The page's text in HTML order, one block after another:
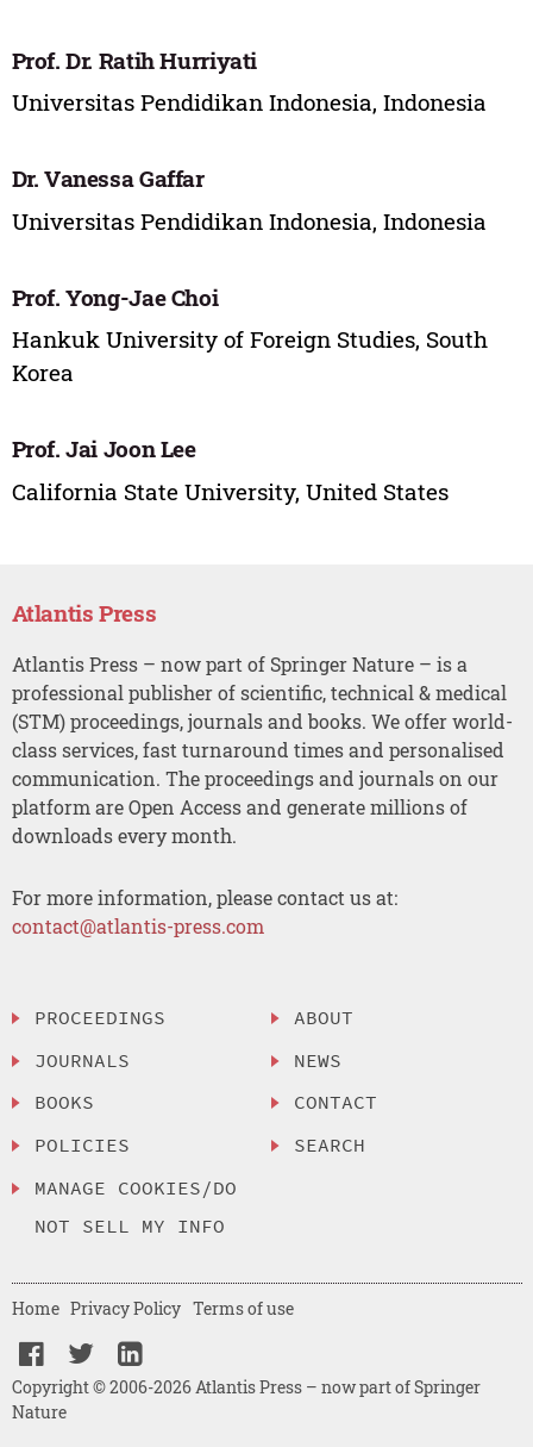
Prof. Dr. Ratih Hurriyati
Universitas Pendidikan Indonesia, Indonesia
Dr. Vanessa Gaffar
Universitas Pendidikan Indonesia, Indonesia
Prof. Yong-Jae Choi
Hankuk University of Foreign Studies, South
Korea
Prof. Jai Joon Lee
California State University, United States
Atlantis Press
Atlantis Press – now part of Springer Nature – is a
professional publisher of scientific, technical & medical
(STM) proceedings, journals and books. We offer world-
class services, fast turnaround times and personalised
communication. The proceedings and journals on our
platform are Open Access and generate millions of
downloads every month.
For more information, please contact us at:
contact@atlantis-press.com
PROCEEDINGS
JOURNALS
BOOKS
POLICIES
MANAGE COOKIES/DO
NOT SELL MY INFO
ABOUT
NEWS
CONTACT
SEARCH
Copyright © 2006-2026 Atlantis Press – now part of Springer
Nature
Home Privacy Policy Terms of use